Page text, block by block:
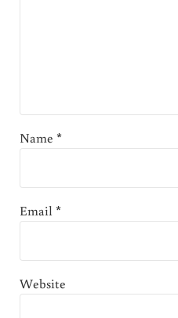
Name *
Email*
Website